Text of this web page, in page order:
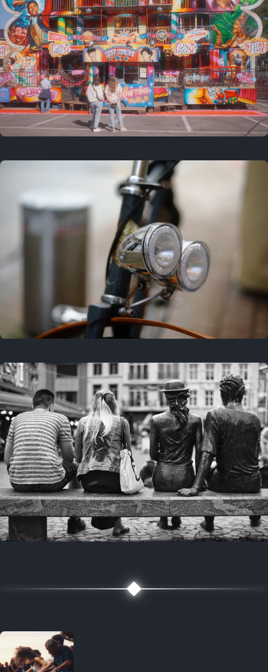
3 years ago
September 24, 2023
3 years ago
March 25, 2023